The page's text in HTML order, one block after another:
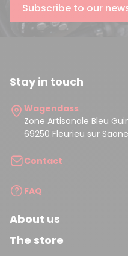
Subscribe to our
Stay in touch
Wagendass
Zone Artisanale Bleu
69250 Fleurieu sur Saone
Contact
FAQ
About us
The store